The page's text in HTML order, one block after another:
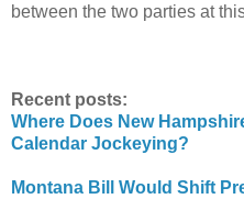
between the two parties at
Recent posts:
Where Does New
Calendar Jockeying?
Montana Bill Would Shift